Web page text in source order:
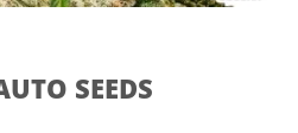
SEEDS